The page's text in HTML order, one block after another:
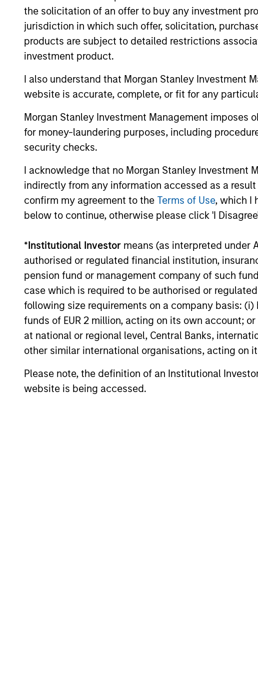
the solicitation of an offer to buy any investment
jurisdiction in which such offer, solicitation,
products are subject to detailed restrictions
investment product.
I also understand that Morgan Stanley Investment
website is accurate, complete, or fit for any
Morgan Stanley Investment Management
for money-laundering purposes, including
security checks.
I acknowledge that no Morgan Stanley
indirectly from any information accessed as a
confirm my agreement to the Terms of Use, which I
below to continue, otherwise please click 'I
*Institutional Investor means (as interpreted under
authorised or regulated financial institution,
pension fund or management company of such
case which is required to be authorised or
following size requirements on a company basis:
funds of EUR 2 million, acting on its own account;
at national or regional level, Central Banks,
other similar international organisations, acting on
Please note, the definition of an Institutional
website is being accessed.
1.5%Typical target excess
return1
Investment
ThePortfolio Solutions Group believes that
regions, creating investment opportunities.
often give rise to uncorrelated investment
relationships across asset classes are static,
major global macroeconomic turning points
expressing those themes where we think